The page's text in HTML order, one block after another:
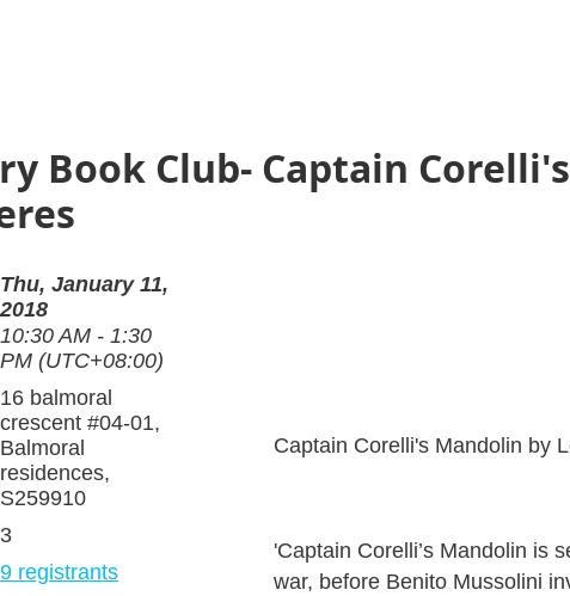
Book Club- Captain
Thu, January 11,
2018
10:30 AM - 1:30
PM (UTC+08:00)
16 balmoral
crescent #04-01,
Balmoral
residences,
S259910
3
9 registrants
Captain Corelli's Mandolin by
'Captain Corelli’s Mandolin is
war, before Benito Mussolini